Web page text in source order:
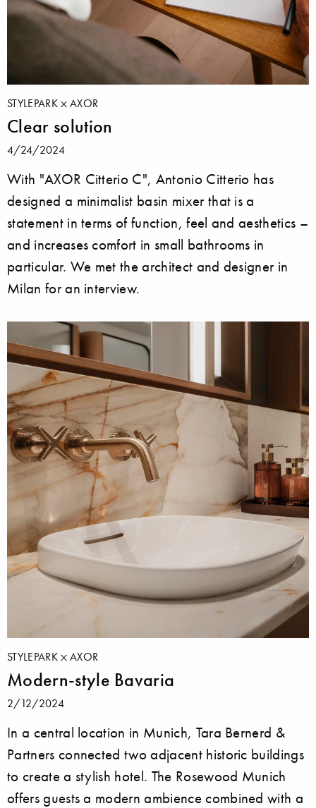
STYLEPARK AXOR
Clear solution
4/24/2024
With "AXOR Citterio C", Antonio Citterio has
designed a minimalist basin mixer that is a
statement in terms of function, feel and aesthetics –
and increases comfort in small bathrooms in
particular. We met the architect and designer in
Milan for an interview.
STYLEPARK AXOR
Modern-style Bavaria
2/12/2024
In a central location in Munich, Tara Bernerd &
Partners connected two adjacent historic buildings
to create a stylish hotel. The Rosewood Munich
offers guests a modern ambience combined with a